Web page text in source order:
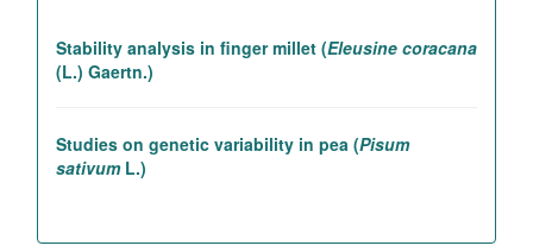
Stability analysis in finger millet (Eleusine coracana
(L.) Gaertn.)
Studies on genetic variability in pea (Pisum
sativumL.)
LIST OF REFEREES